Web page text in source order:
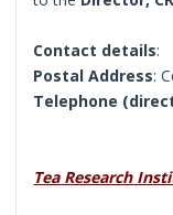
Contact details:
Postal Address:
Telephone
Tea Research